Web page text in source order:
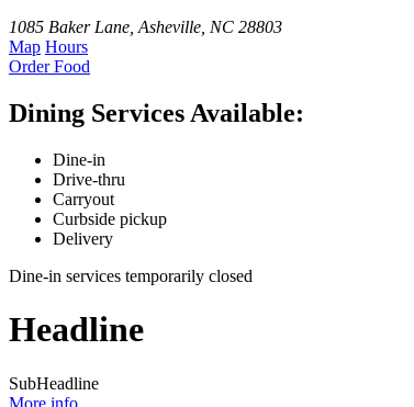
1085 Baker Lane, Asheville, NC 28803
Map Hours
OrderFood
Dining Services Available:
Dine-in
Drive-thru
Carryout
Curbside pickup
Delivery
Dine-in services temporarily closed
Headline
SubHeadline
More info